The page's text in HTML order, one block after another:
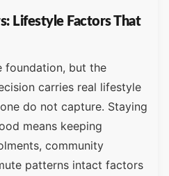
Lifestyle Factors That
foundation, but the
carries real lifestyle
do not capture. Staying
means keeping
community
patterns intact factors